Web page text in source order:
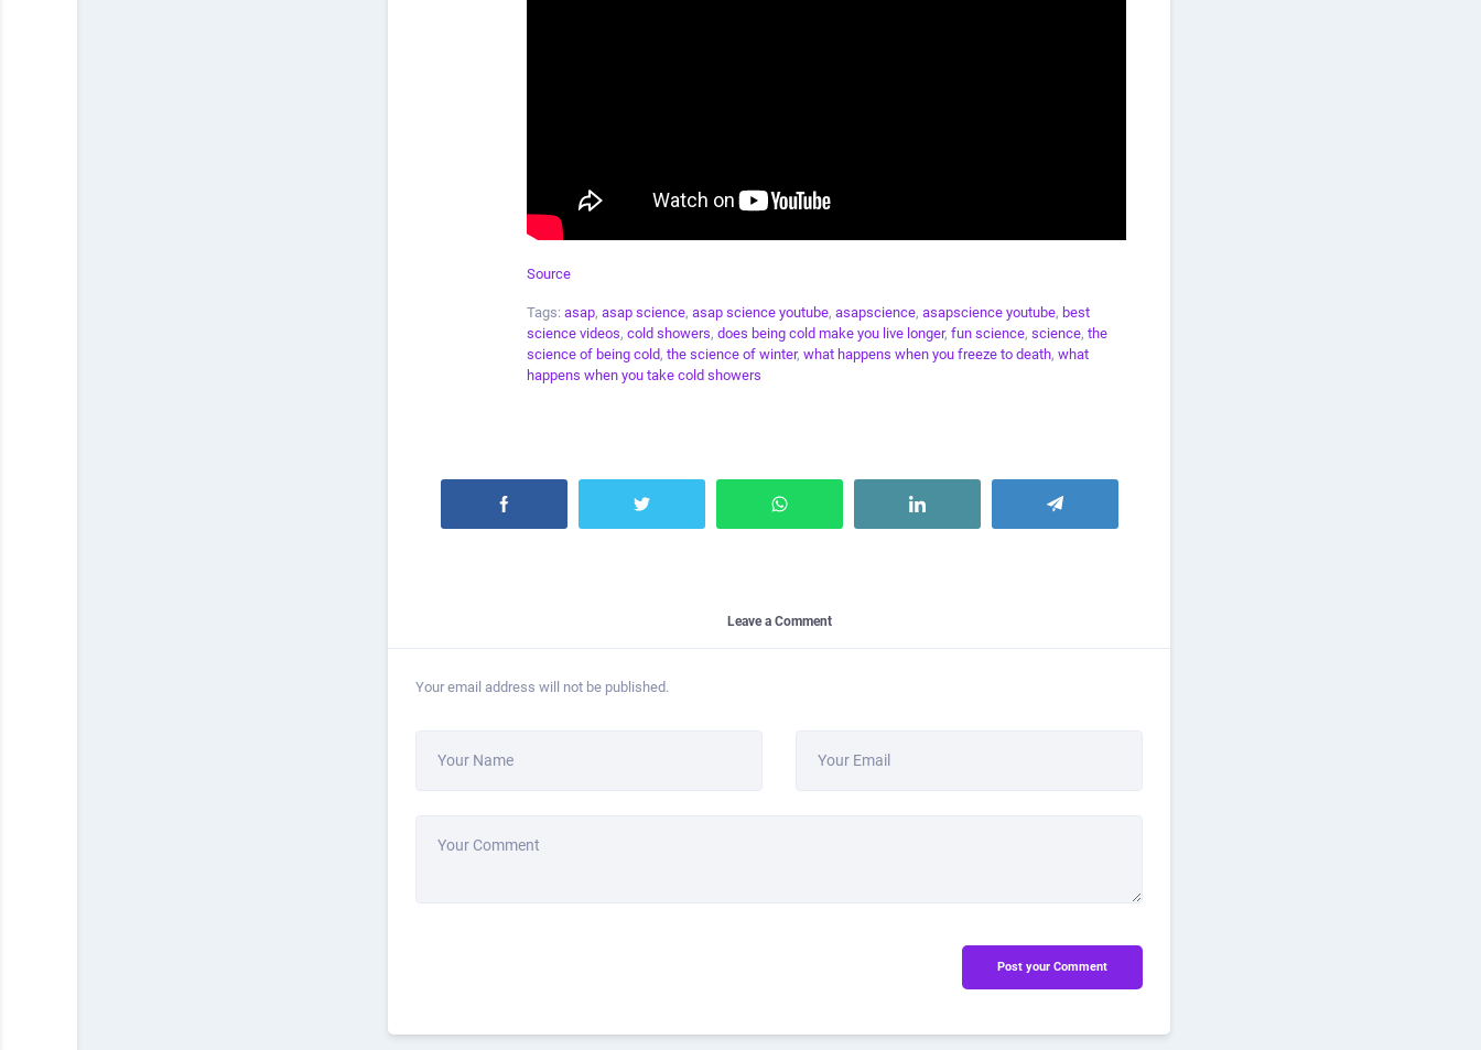
Source
Tags: asap, asap science, asap science youtube, asapscience, asapscience youtube, best
science videos, cold showers, does being cold make you live longer, fun science, science, the
science of being cold, the science of winter, what happens when you freeze to death, what
happens when you take cold showers
Leave a Comment
Your email address will not be published.
Your Name Your Email
Your Comment
Post your Comment